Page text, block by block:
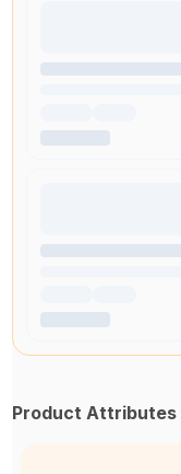
Product Attributes